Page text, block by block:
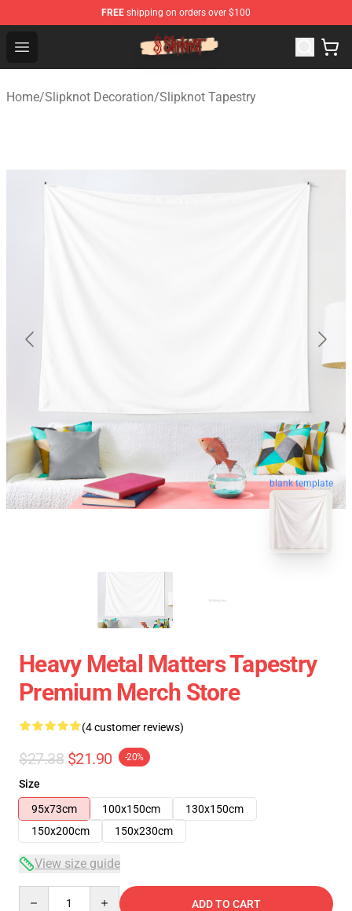
FREE shipping on orders over $100
Open menu
Slipknot Shop - Official Slipknot Merchandise Store
Home/Slipknot Decoration/Slipknot Tapestry
blank template
Heavy Metal Matters Tapestry
Premium Merch Store
(4 customer reviews)
$27.38 $21.90 -20%
Size
95x73cm
100x150cm
130x150cm
150x200cm
150x230cm
View size guide
ADD TO CART